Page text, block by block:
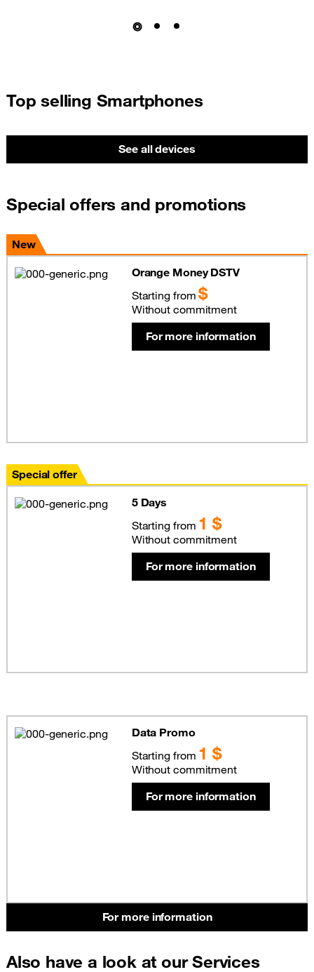
Top selling Smartphones
See all devices
Special offers and promotions
New
Orange Money DSTV
Starting from$
Without commitment
For more information
Special offer
5 Days
Starting from 1 $
Without commitment
For more information
Data Promo
Starting from 1 $
Without commitment
For more information
For more information
Also have a look at our Services